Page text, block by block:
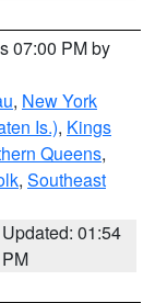
07:00 PM by
, New York
Is.), Kings
Queens,
, Southeast
Updated: 01:54
PM